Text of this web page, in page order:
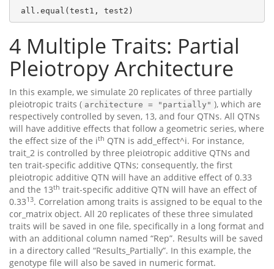
all.equal(test1, test2)
4 Multiple Traits: Partial
Pleiotropy Architecture
In this example, we simulate 20 replicates of three partially
pleiotropic traits ( architecture = "partially" ), which are
respectively controlled by seven, 13, and four QTNs. All QTNs
will have additive effects that follow a geometric series, where
the effect size of the ith QTN is add_effect^i. For instance,
trait_2 is controlled by three pleiotropic additive QTNs and
ten trait-specific additive QTNs; consequently, the first
pleiotropic additive QTN will have an additive effect of 0.33
and the 13th trait-specific additive QTN will have an effect of
0.3313. Correlation among traits is assigned to be equal to the
cor_matrix object. All 20 replicates of these three simulated
traits will be saved in one file, specifically in a long format and
with an additional column named “Rep”. Results will be saved
in a directory called “Results_Partially”. In this example, the
genotype file will also be saved in numeric format.